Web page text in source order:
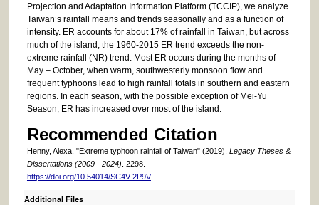
Projection and Adaptation Information Platform (TCCIP), we analyze
Taiwan’s rainfall means and trends seasonally and as a function of
intensity. ER accounts for about 17% of rainfall in Taiwan, but across
much of the island, the 1960-2015 ER trend exceeds the non-
extreme rainfall (NR) trend. Most ER occurs during the months of
May – October, when warm, southwesterly monsoon flow and
frequent typhoons lead to high rainfall totals in southern and eastern
regions. In each season, with the possible exception of Mei-Yu
Season, ER has increased over most of the island.
Recommended Citation
Henny, Alexa, "Extreme typhoon rainfall of Taiwan" (2019). Legacy Theses &
Dissertations (2009 - 2024) . 2298.
https://doi.org/10.54014/SC4V-2P9V
Additional Files